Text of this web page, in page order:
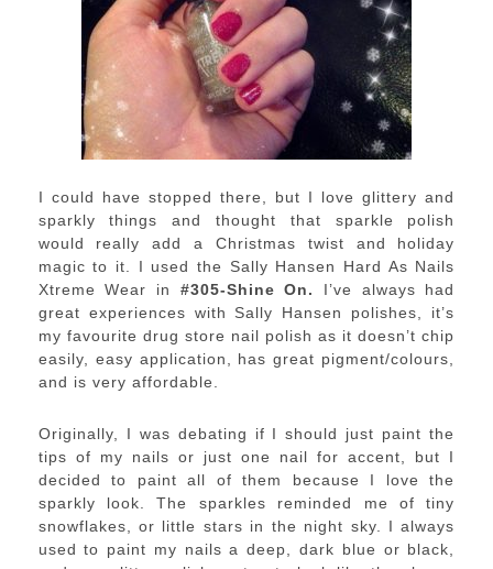
I could have stopped there, but I love glittery and
sparkly things and thought that sparkle polish
would really add a Christmas twist and holiday
magic to it. I used the Sally Hansen Hard As Nails
Xtreme Wear in #305-Shine On. I’ve always had
great experiences with Sally Hansen polishes, it’s
my favourite drug store nail polish as it doesn’t chip
easily, easy application, has great pigment/colours,
and is very affordable.
Originally, I was debating if I should just paint the
tips of my nails or just one nail for accent, but I
decided to paint all of them because I love the
sparkly look. The sparkles reminded me of tiny
snowflakes, or little stars in the night sky. I always
used to paint my nails a deep, dark blue or black,